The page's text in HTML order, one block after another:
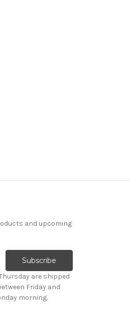
and upcoming
are shipped
Friday and
morning.